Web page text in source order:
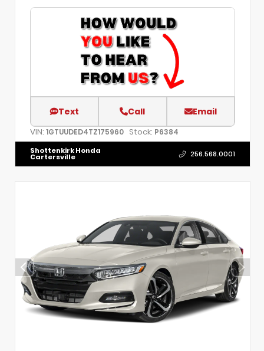
Text Call Email
VIN: 1GTUUDED4TZ175960 Stock: P6384
Shottenkirk Honda
Cartersville 256.568.0001